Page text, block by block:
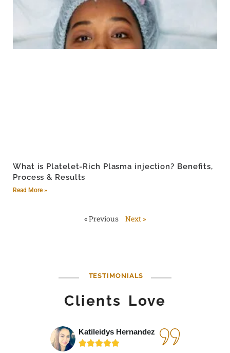
What is Platelet-Rich Plasma injection? Benefits,
Process & Results
Read More »
« Previous Next »
TESTIMONIALS
Clients Love
Katileidys Hernandez
